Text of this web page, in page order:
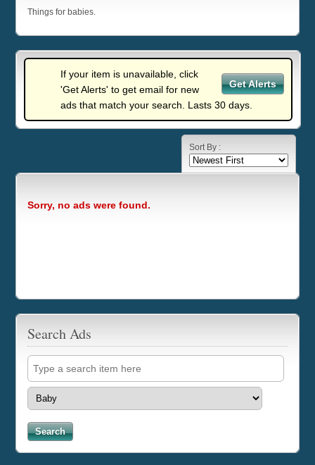
Things for babies.
Get Alerts
If your item is unavailable, click
'Get Alerts' to get email for new
ads that match your search. Lasts 30 days.
Sort By :
Sorry, no ads were found.
Search Ads